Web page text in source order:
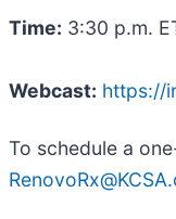
Time: 3:30 p.m.
Webcast: https://
To schedule a